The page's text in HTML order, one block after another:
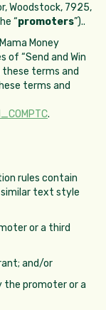
Woodstock, 7925,
“promoters”)..
Money
of “Send and Win
terms and
terms and
.
rules contain
text style
or a third
and/or
the promoter or a